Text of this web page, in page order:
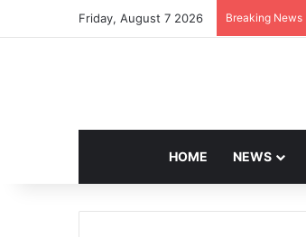
Friday, August 7 2026 Breaking News
HOME NEWS